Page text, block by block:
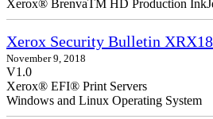
Xerox® BrenvaTM HD Production
Xerox Security Bulletin
November 9, 2018
V1.0
Xerox® EFI® Print Servers
Windows and Linux Operating System